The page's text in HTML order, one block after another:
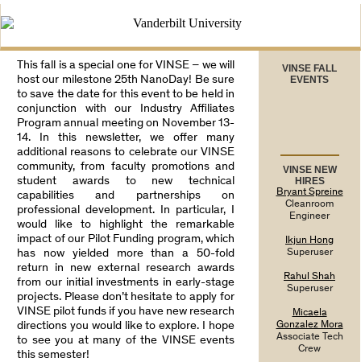
This fall is a special one for VINSE – we will
host our milestone 25th NanoDay! Be sure
to save the date for this event to be held in
conjunction with our Industry Affiliates
Program annual meeting on November 13-
14. In this newsletter, we offer many
additional reasons to celebrate our VINSE
community, from faculty promotions and
student awards to new technical
capabilities and partnerships on
professional development. In particular, I
would like to highlight the remarkable
impact of our Pilot Funding program, which
has now yielded more than a 50-fold
return in new external research awards
from our initial investments in early-stage
projects. Please don’t hesitate to apply for
VINSE pilot funds if you have new research
directions you would like to explore. I hope
to see you at many of the VINSE events
this semester!
VINSE FALL
EVENTS
VINSE NEW
HIRES
Bryant Spreine
Cleanroom
Engineer
Ikjun Hong
Superuser
Rahul Shah
Superuser
Micaela
Gonzalez Mora
Associate Tech
Crew